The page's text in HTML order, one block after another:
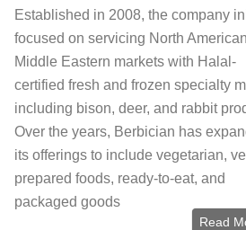
Established in 2008, the company
focused on servicing North
Middle Eastern markets with Halal-
certified fresh and frozen specialty
including bison, deer, and rabbit
Over the years, Berbician has
its offerings to include vegetarian,
prepared foods, ready-to-eat, and
packaged goods
Read